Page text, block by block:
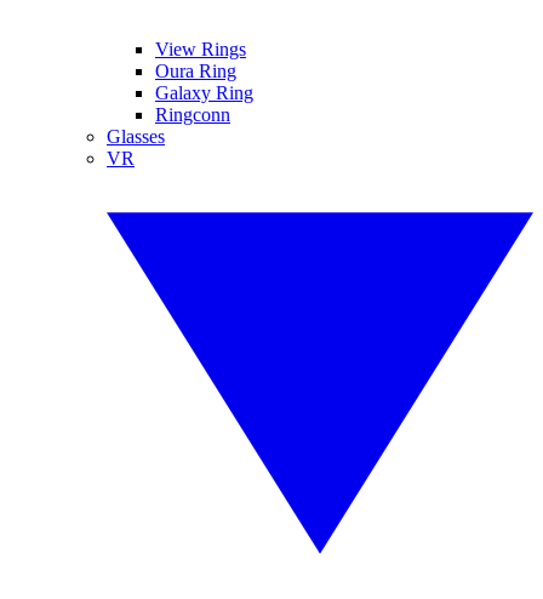
View Rings
Oura Ring
Galaxy Ring
Ringconn
Glasses
VR